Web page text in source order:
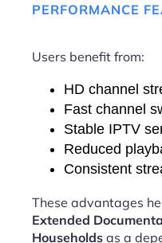
PERFORMANCE
Users benefit from:
HD channel
Fast channel
Stable IPTV
Reduced
Consistent
These advantages
Extended
Households as a